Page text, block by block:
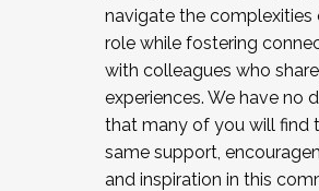
navigate the complexities
role while fostering
with colleagues who
experiences. We have no
that many of you will find
same support,
and inspiration in this